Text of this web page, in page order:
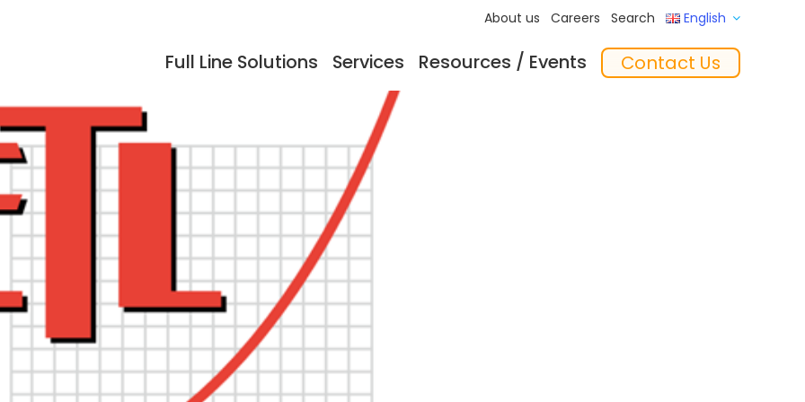
About us Careers Search English
Full Line Solutions
Software
Reflow Ovens Accessories
Services
Resources / Events
Testimonials
Contact Us